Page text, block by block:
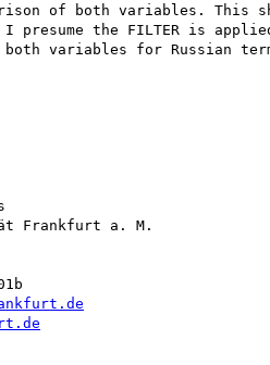
of both variables. This
the FILTER is
variables for Russian
Frankfurt a. M.